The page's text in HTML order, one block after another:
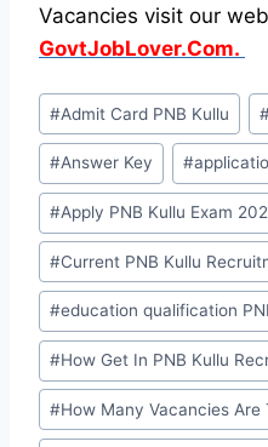
Vacancies visit our
GovtJobLover.Com.
Post
Tags:
#Admit Card PNB Kullu
#Answer Key #
#Apply PNB Kullu Exam
#Current PNB Kullu
#education qualification
#How Get In PNB Kullu
#How Many Vacancies Are